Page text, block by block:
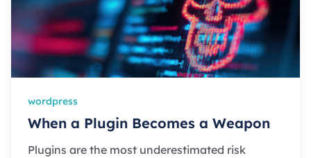
wordpress
When a Plugin Becomes a Weapon
Plugins are the most underestimated risk